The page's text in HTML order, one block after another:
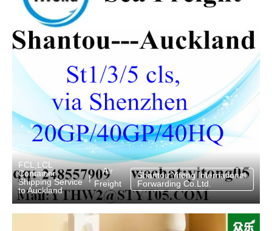
FCL,LCL
Container
Shipping Service
to Auckland
|
Air
Freight
Shantou Yitong International
Forwarding Co.Ltd.